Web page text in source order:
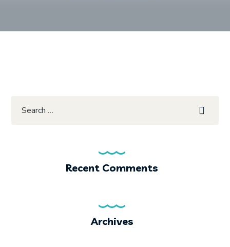
Recent Comments
Archives